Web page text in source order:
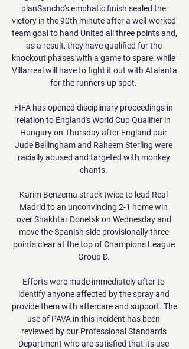
planSancho's emphatic finish sealed the
victory in the 90th minute after a well-worked
team goal to hand United all three points and,
as a result, they have qualified for the
knockout phases with a game to spare, while
Villarreal will have to fight it out with Atalanta
for the runners-up spot.
FIFA has opened disciplinary proceedings in
relation to England's World Cup Qualifier in
Hungary on Thursday after England pair
Jude Bellingham and Raheem Sterling were
racially abused and targeted with monkey
chants.
Karim Benzema struck twice to lead Real
Madrid to an unconvincing 2-1 home win
over Shakhtar Donetsk on Wednesday and
move the Spanish side provisionally three
points clear at the top of Champions League
Group D.
Efforts were made immediately after to
identify anyone affected by the spray and
provide them with aftercare and support. The
use of PAVA in this incident has been
reviewed by our Professional Standards
Department who are satisfied that its use